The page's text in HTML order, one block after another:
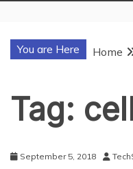
You are Here Home
Tag:
September 5, 2018